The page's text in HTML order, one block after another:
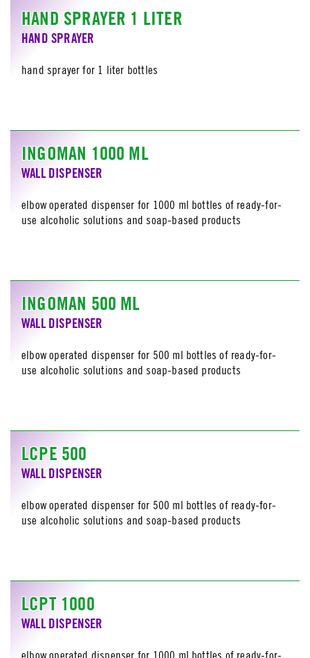
HAND SPRAYER 1 LITER
HAND SPRAYER
hand sprayer for 1 liter bottles
INGOMAN 1000 ML
WALL DISPENSER
elbow operated dispenser for 1000 ml bottles of ready-for-
use alcoholic solutions and soap-based products
INGOMAN 500 ML
WALL DISPENSER
elbow operated dispenser for 500 ml bottles of ready-for-
use alcoholic solutions and soap-based products
LCPE 500
WALL DISPENSER
elbow operated dispenser for 500 ml bottles of ready-for-
use alcoholic solutions and soap-based products
LCPT 1000
WALL DISPENSER
elbow operated dispenser for 1000 ml bottles of ready-for-